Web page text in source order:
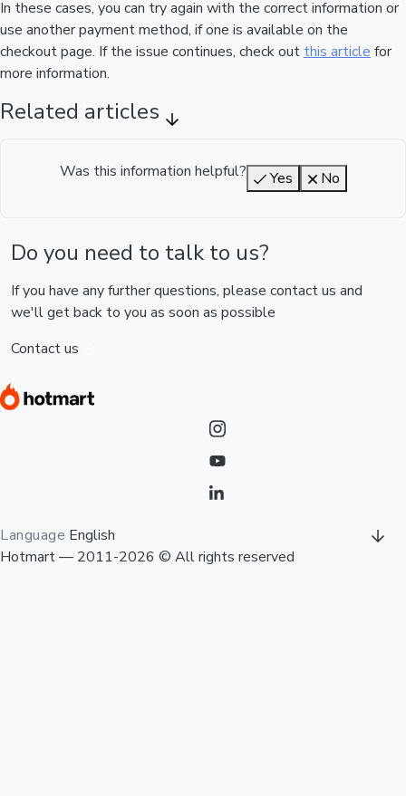
In these cases, you can try again with the correct information or
use another payment method, if one is available on the
checkout page. If the issue continues, check out this article for
more information.
Related articles
Was this information helpful? Yes No
Do you need to talk to us?
If you have any further questions, please contact us and
we'll get back to you as soon as possible
Contact us
Language English
Hotmart — 2011-2026 © All rights reserved